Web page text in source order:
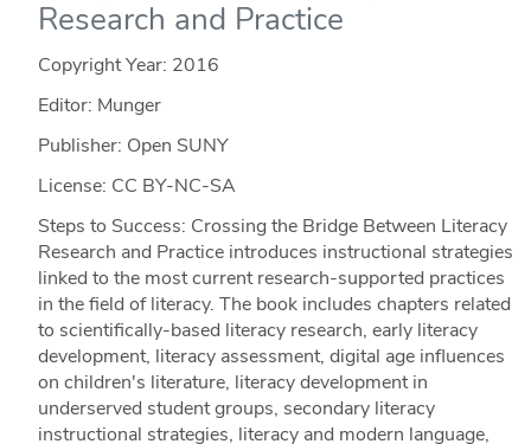
Research and Practice
Copyright Year: 2016
Editor: Munger
Publisher: Open SUNY
License: CC BY-NC-SA
Steps to Success: Crossing the Bridge Between Literacy
Research and Practice introduces instructional strategies
linked to the most current research-supported practices
in the field of literacy. The book includes chapters related
to scientifically-based literacy research, early literacy
development, literacy assessment, digital age influences
on children's literature, literacy development in
underserved student groups, secondary literacy
instructional strategies, literacy and modern language,